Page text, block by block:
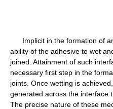
Implicit in the formation of
ability of the adhesive to wet
joined. Attainment of such
necessary first step in the
joints. Once wetting is
generated across the interface
The precise nature of these